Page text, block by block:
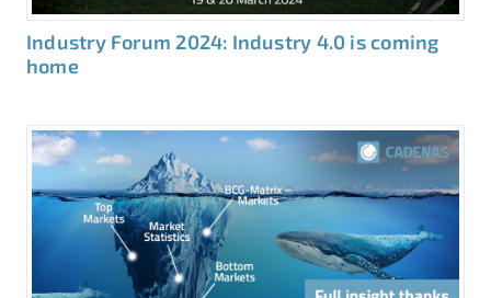
Industry Forum 2024: Industry 4.0 is coming
home